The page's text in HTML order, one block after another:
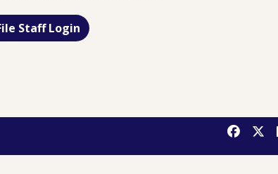
Staff Login